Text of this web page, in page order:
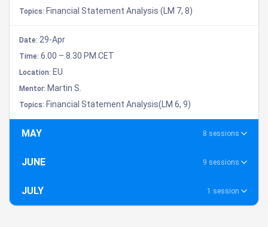
Topics: Financial Statement Analysis (LM 7, 8)
Date: 29-Apr
Time: 6.00 – 8.30 PM CET
Location: EU
Mentor: Martin S.
Topics: Financial Statement Analysis(LM 6, 9)
MAY 8 sessions
JUNE 9 sessions
JULY 1 session